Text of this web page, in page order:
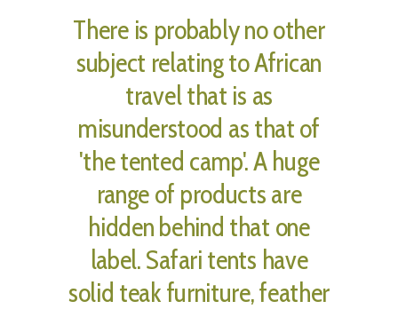
There is probably no other
subject relating to African
travel that is as
misunderstood as that of
'the tented camp'. A huge
range of products are
hidden behind that one
label. Safari tents have
solid teak furniture, feather